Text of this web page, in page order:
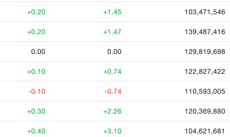
+0.20 +1.45 103,471,546
+0.20 +1.47 139,487,416
0.00 0.00 129,819,698
+0.10 +0.74 122,827,422
-0.10 -0.74 110,593,005
+0.30 +2.26 120,369,880
+0.40 +3.10 104,621,681